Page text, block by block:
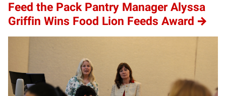
Feed the Pack Pantry Manager Alyssa
Griffin Wins Food Lion Feeds Award